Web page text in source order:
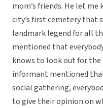
mom’s friends. He let
city’s first cemetery that
landmark legend for all
mentioned that
knows to look out for the
informant mentioned
social gathering,
to give their opinion on